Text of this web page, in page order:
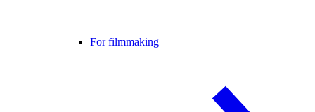
For filmmaking